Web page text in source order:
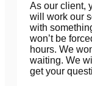
As our client,
will work our
with
won’t be
hours. We
waiting. We
get your